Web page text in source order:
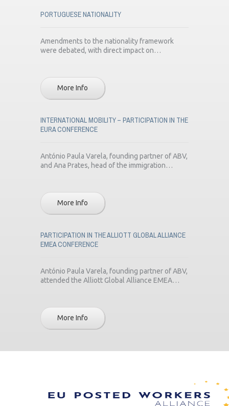
PORTUGUESE NATIONALITY
Amendments to the nationality framework
were debated, with direct impact on…
More Info
INTERNATIONAL MOBILITY – PARTICIPATION IN THE
EURA CONFERENCE
António Paula Varela, founding partner of ABV,
and Ana Prates, head of the immigration…
More Info
PARTICIPATION IN THE ALLIOTT GLOBAL ALLIANCE
EMEA CONFERENCE
António Paula Varela, founding partner of ABV,
attended the Alliott Global Alliance EMEA…
More Info